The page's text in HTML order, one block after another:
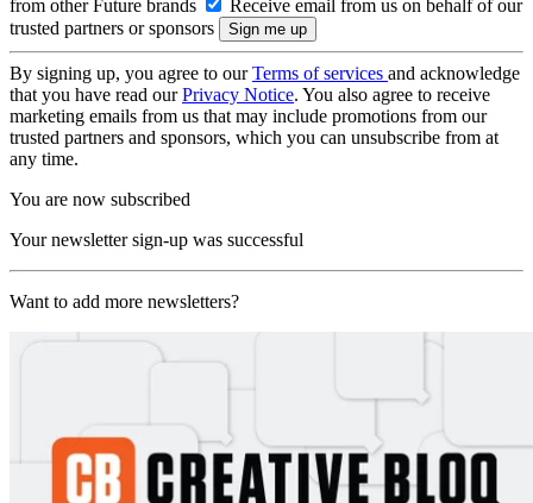
from other Future brands
Receive email from us on behalf of our
trusted partners or sponsors
By signing up, you agree to ourTerms of services and acknowledge
that you have read ourPrivacy Notice. You also agree to receive
marketing emails from us that may include promotions from our
trusted partners and sponsors, which you can unsubscribe from at
any time.
You are now subscribed
Your newsletter sign-up was successful
Want to add more newsletters?